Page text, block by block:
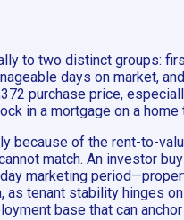
to two distinct groups:
days on market,
purchase price,
in a mortgage on a
of the rent-to-
match. An investor
marketing
tenant stability hinges
base that can anchor